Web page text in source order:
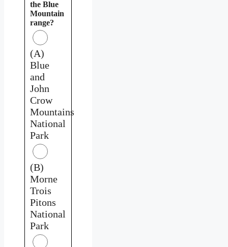
the Blue
Mountain
range?
(A)
Blue
and
John
Crow
Mountains
National
Park
(B)
Morne
Trois
Pitons
National
Park